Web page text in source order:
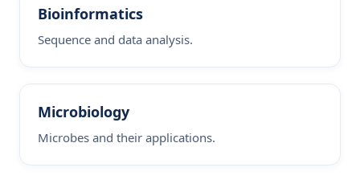
Bioinformatics
Sequence and data analysis.
Microbiology
Microbes and their applications.